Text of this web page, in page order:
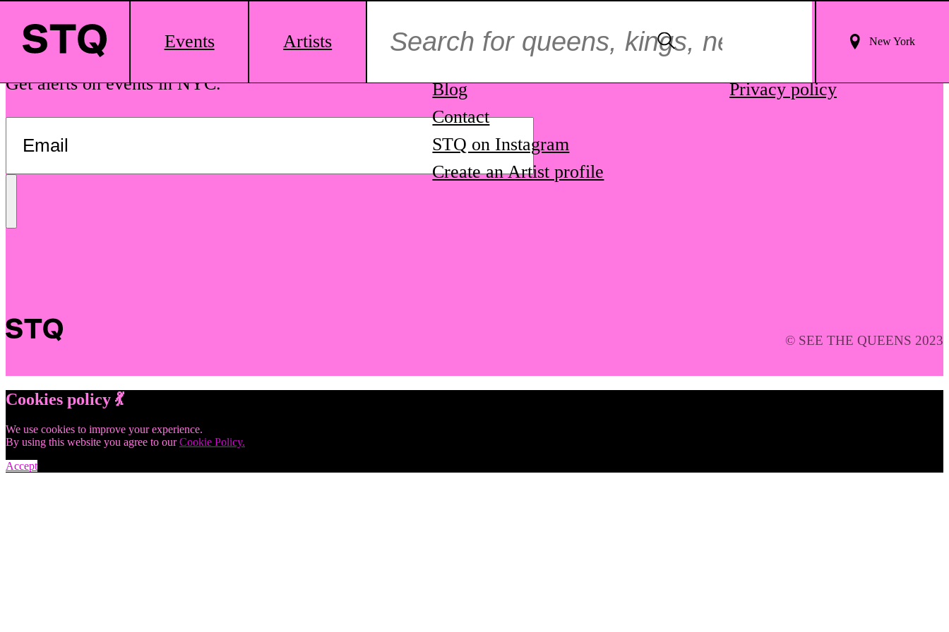
Main
Logo
Events Artists
Search
For
Results
New York
See The Queens is your guide to local drag.
Get alerts on events in NYC.
Blog
Contact
STQ on Instagram
Create an Artist profile
Privacy policy
© SEE THE QUEENS 2023
Cookies policy 💃
We use cookies to improve your experience.
By using this website you agree to ourCookie Policy.
Accept